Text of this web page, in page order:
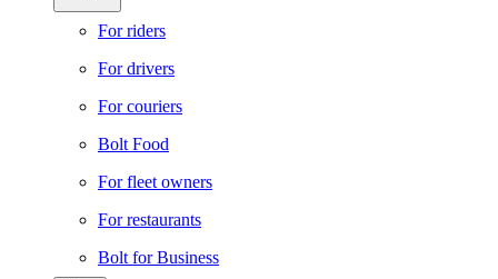
For riders
For drivers
For couriers
Bolt Food
For fleet owners
For restaurants
Bolt for Business